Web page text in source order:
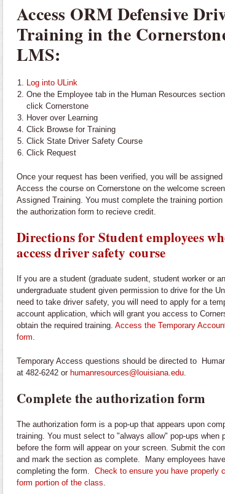
Access ORM Defensive
Training in the
LMS:
Log into ULink
One the Employee tab in the Human Resources section,
click Cornerstone
Hover over Learning
Click Browse for Training
Click State Driver Safety Course
Click Request
Once your request has been verified, you will be assigned
Access the course on Cornerstone on the welcome
Assigned Training. You must complete the training
the authorization form to recieve credit.
Directions for Student employees
access driver safety course
If you are a student (graduate sudent, student worker or an
undergraduate student given permission to drive for the
need to take driver safety, you will need to apply for a
account application, which will grant you access to
obtain the required training. Access the Temporary
form.
Temporary Access questions should be directed to
at 482-6242 or humanresources@louisiana.edu.
Complete the authorization form
The authorization form is a pop-up that appears upon
training. You must select to "always allow" pop-ups when
before the form will appear on your screen. Submit the
and mark the section as complete. Many employees
completing the form. Check to ensure you have properly
form portion of the class